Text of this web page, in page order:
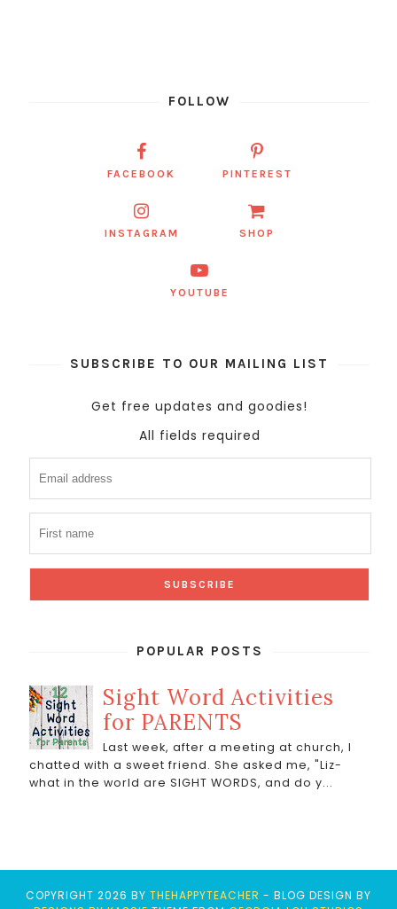
FOLLOW
FACEBOOK PINTEREST
INSTAGRAM SHOP
YOUTUBE
SUBSCRIBE TO OUR MAILING LIST
Get free updates and goodies!
All fields required
POPULAR POSTS
Sight Word Activities
for PARENTS
Last week, after a meeting at church, I
chatted with a sweet friend. She asked me, "Liz-
what in the world are SIGHT WORDS, and do y...
COPYRIGHT 2026 BY THEHAPPYTEACHER - BLOG DESIGN BY